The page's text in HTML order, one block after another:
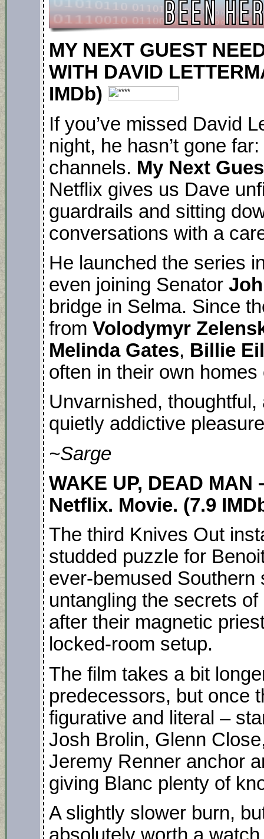
MY NEXT GUEST
WITH DAVID
IMDb)
If you’ve missed David
night, he hasn’t gone
channels. My Next
Netflix gives us Dave
guardrails and sitting
conversations with a
He launched the series
even joining Senator
bridge in Selma. Since
from Volodymyr
Melinda Gates, Billie
often in their own
Unvarnished, thoughtful,
quietly addictive
~Sarge
WAKE UP, DEAD MAN
Netflix. Movie. (7.9
The third Knives Out
studded puzzle for
ever-bemused Southern
untangling the secrets
after their magnetic
locked-room setup.
The film takes a bit
predecessors, but once
figurative and literal –
Josh Brolin, Glenn
Jeremy Renner anchor
giving Blanc plenty of
A slightly slower burn,